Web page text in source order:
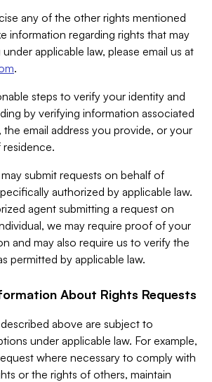
any of the other rights mentioned
information regarding rights that may
applicable law, please email us at
.
steps to verify your identity and
by verifying information associated
email address you provide, or your
submit requests on behalf of
authorized by applicable law.
agent submitting a request on
we may require proof of your
and may also require us to verify the
permitted by applicable law.
About Rights Requests
above are subject to
under applicable law. For example,
where necessary to comply with
or the rights of others, maintain